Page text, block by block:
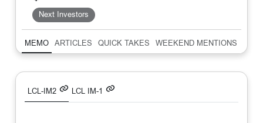
Next Investors
MEMO ARTICLES QUICK TAKES WEEKEND MENTIONS
LCL-IM2 LCL IM-1